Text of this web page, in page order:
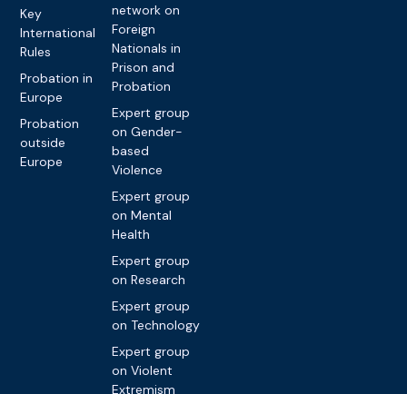
Key
International
Rules
Probation in
Europe
Probation
outside
Europe
network on
Foreign
Nationals in
Prison and
Probation
Expert group
on Gender-
based
Violence
Expert group
on Mental
Health
Expert group
on Research
Expert group
on Technology
Expert group
on Violent
Extremism